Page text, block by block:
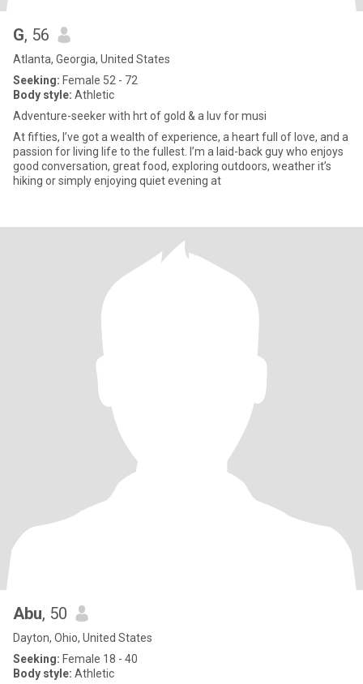
G, 56
Atlanta, Georgia, United States
Seeking: Female 52 - 72
Body style: Athletic
Adventure-seeker with hrt of gold & a luv for musi
At fifties, I’ve got a wealth of experience, a heart full of love, and a
passion for living life to the fullest. I’m a laid-back guy who enjoys
good conversation, great food, exploring outdoors, weather it’s
hiking or simply enjoying quiet evening at
Abu, 50
Dayton, Ohio, United States
Seeking: Female 18 - 40
Body style: Athletic